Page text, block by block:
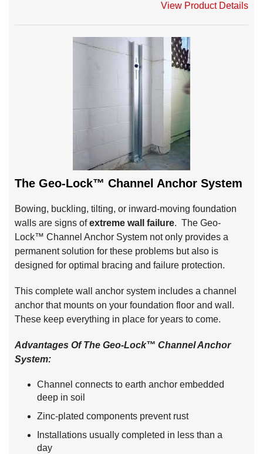
View Product Details
The Geo-Lock™ Channel Anchor System
Bowing, buckling, tilting, or inward-moving foundation
walls are signs ofextreme wall failure. The Geo-
Lock™ Channel Anchor System not only provides a
permanent solution for these problems but also is
designed for optimal bracing and failure protection.
This complete wall anchor system includes a channel
anchor that mounts on your foundation floor and wall.
These keep everything in place for years to come.
Advantages Of The Geo-Lock™ Channel Anchor
System:
Channel connects to earth anchor embedded
deep in soil
Zinc-plated components prevent rust
Installations usually completed in less than a
day